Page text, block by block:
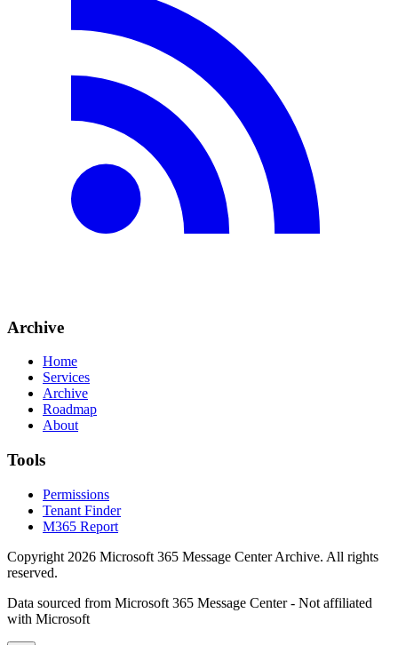
Archive
Home
Services
Archive
Roadmap
About
Tools
Permissions
Tenant Finder
M365 Report
Copyright 2026 Microsoft 365 Message Center Archive. All rights
reserved.
Data sourced from Microsoft 365 Message Center - Not affiliated
with Microsoft